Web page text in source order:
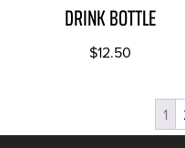
DRINK BOTTLE
$12.50
1